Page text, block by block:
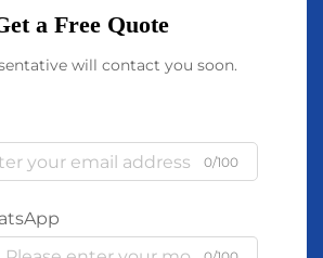
a Free Quote
will contact you soon.
0/100